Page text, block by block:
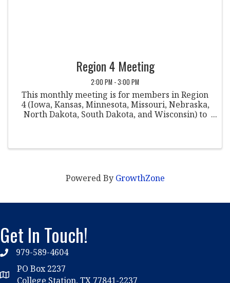
Region 4 Meeting
2:00 PM - 3:00 PM
This monthly meeting is for members in Region
4 (Iowa, Kansas, Minnesota, Missouri, Nebraska,
North Dakota, South Dakota, and Wisconsin) to
Powered By GrowthZone
Get In Touch!
phone979-589-4604
location
PO Box 2237
College Station, TX 77841-2237